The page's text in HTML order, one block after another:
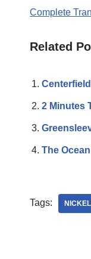
Complete
Related
2 Minutes
The
Tags: